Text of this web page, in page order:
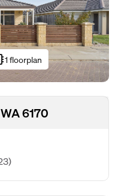
1 floorplan
6170